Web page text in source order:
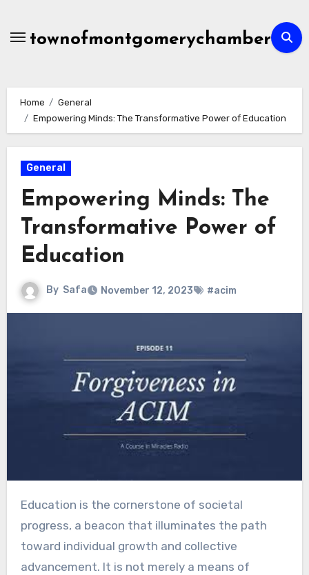
contenttownofmontgomerychamber
Home
General
Empowering Minds: The Transformative Power of Education
General
Empowering Minds: The
Transformative Power of
Education
By Safa November 12, 2023 #acim
Education is the cornerstone of societal
progress, a beacon that illuminates the path
toward individual growth and collective
advancement. It is not merely a means of